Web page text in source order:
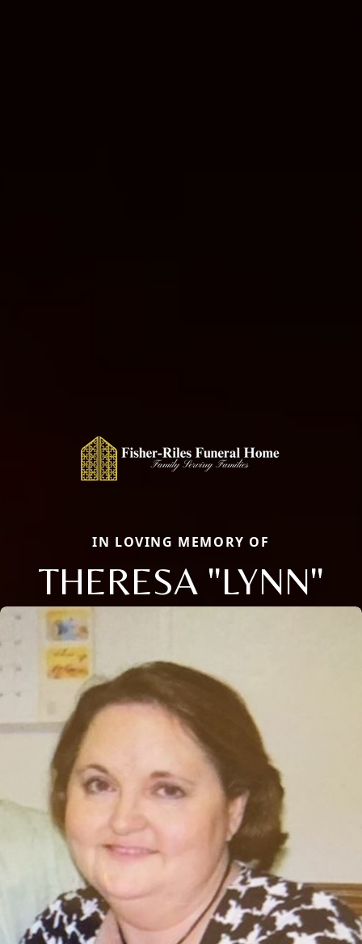
IN LOVING MEMORY OF
THERESA "LYNN"